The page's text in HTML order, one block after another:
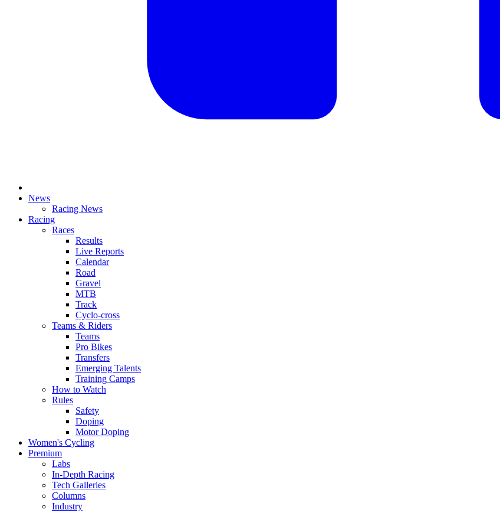
News
Racing News
Racing
Races
Results
Live Reports
Calendar
Road
Gravel
MTB
Track
Cyclo-cross
Teams & Riders
Teams
Pro Bikes
Transfers
Emerging Talents
Training Camps
How to Watch
Rules
Safety
Doping
Motor Doping
Women's Cycling
Premium
Labs
In-Depth Racing
Tech Galleries
Columns
Industry